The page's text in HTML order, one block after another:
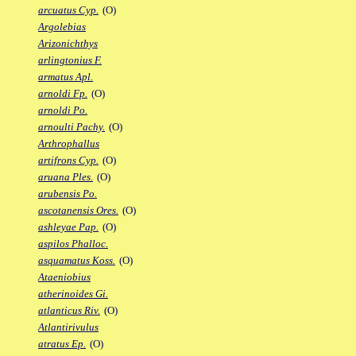
arcuatus Cyp. (O)
Argolebias
Arizonichthys
arlingtonius F.
armatus Apl.
arnoldi Fp. (O)
arnoldi Po.
arnoulti Pachy. (O)
Arthrophallus
artifrons Cyp. (O)
aruana Ples. (O)
arubensis Po.
ascotanensis Ores. (O)
ashleyae Pap. (O)
aspilos Phalloc.
asquamatus Koss. (O)
Ataeniobius
atherinoides Gi.
atlanticus Riv. (O)
Atlantirivulus
atratus Ep. (O)